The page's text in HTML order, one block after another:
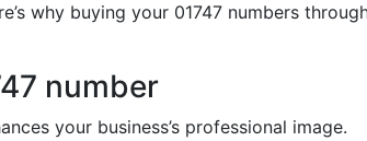
why buying your 01747 numbers
number
your business’s professional image.